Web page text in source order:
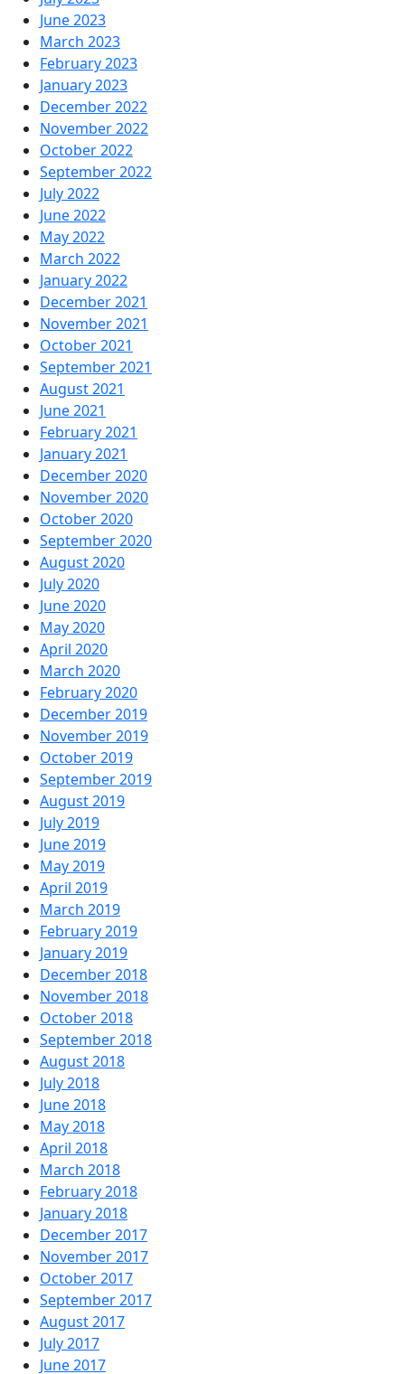
June 2023
March 2023
February 2023
January 2023
December 2022
November 2022
October 2022
September 2022
July 2022
June 2022
May 2022
March 2022
January 2022
December 2021
November 2021
October 2021
September 2021
August 2021
June 2021
February 2021
January 2021
December 2020
November 2020
October 2020
September 2020
August 2020
July 2020
June 2020
May 2020
April 2020
March 2020
February 2020
December 2019
November 2019
October 2019
September 2019
August 2019
July 2019
June 2019
May 2019
April 2019
March 2019
February 2019
January 2019
December 2018
November 2018
October 2018
September 2018
August 2018
July 2018
June 2018
May 2018
April 2018
March 2018
February 2018
January 2018
December 2017
November 2017
October 2017
September 2017
August 2017
July 2017
June 2017